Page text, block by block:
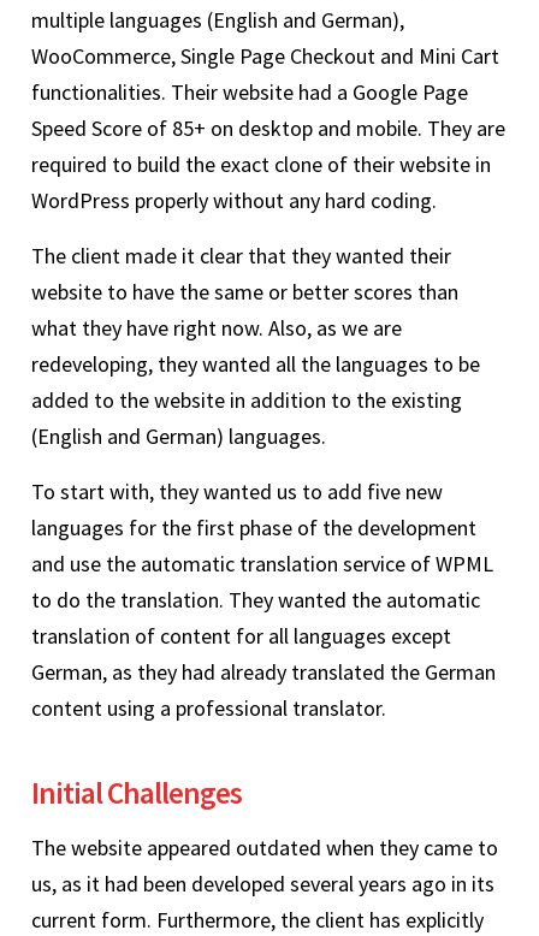
multiple languages (English and German),
WooCommerce, Single Page Checkout and Mini Cart
functionalities. Their website had a Google Page
Speed Score of 85+ on desktop and mobile. They are
required to build the exact clone of their website in
WordPress properly without any hard coding.
The client made it clear that they wanted their
website to have the same or better scores than
what they have right now. Also, as we are
redeveloping, they wanted all the languages to be
added to the website in addition to the existing
(English and German) languages.
To start with, they wanted us to add five new
languages for the first phase of the development
and use the automatic translation service of WPML
to do the translation. They wanted the automatic
translation of content for all languages except
German, as they had already translated the German
content using a professional translator.
Initial Challenges
The website appeared outdated when they came to
us, as it had been developed several years ago in its
current form. Furthermore, the client has explicitly